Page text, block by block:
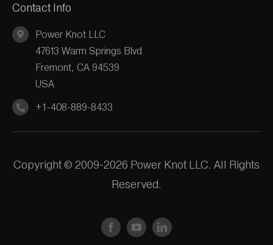
Contact Info
Power Knot LLC
47613 Warm Springs Blvd
Fremont, CA 94539
USA
+1-408-889-8433
Copyright © 2009-2026 Power Knot LLC. All Rights
Reserved.